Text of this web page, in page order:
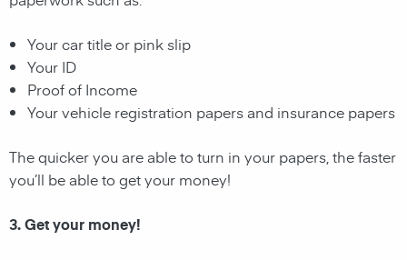
Your car title or pink slip
Your ID
Proof of Income
Your vehicle registration papers and insurance papers
The quicker you are able to turn in your papers, the faster
you’ll be able to get your money!
3. Get your money!